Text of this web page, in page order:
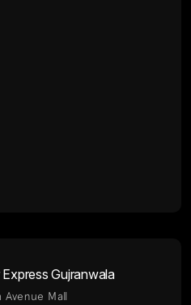
Express Gujranwala
Avenue Mall